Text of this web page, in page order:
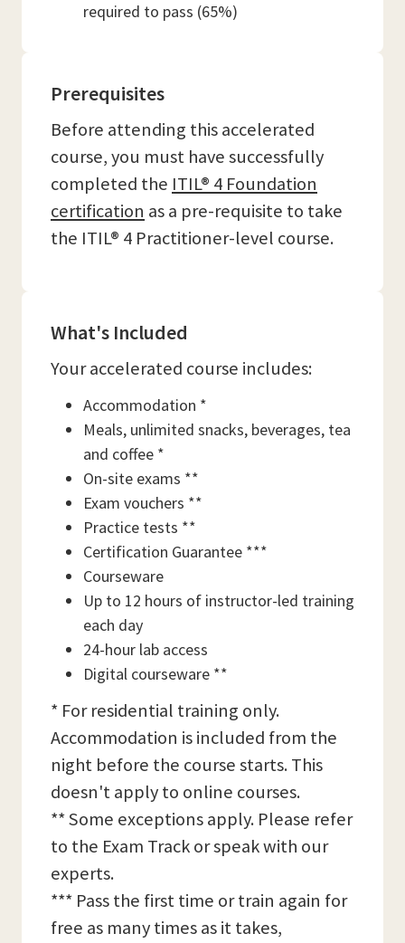
required to pass (65%)
Prerequisites
Before attending this accelerated
course, you must have successfully
completed the ITIL® 4 Foundation
certification as a pre-requisite to take
the ITIL® 4 Practitioner-level course.
What's Included
Your accelerated course includes:
Accommodation *
Meals, unlimited snacks, beverages, tea
and coffee *
On-site exams **
Exam vouchers **
Practice tests **
Certification Guarantee ***
Courseware
Up to 12 hours of instructor-led training
each day
24-hour lab access
Digital courseware **
* For residential training only.
Accommodation is included from the
night before the course starts. This
doesn't apply to online courses.
** Some exceptions apply. Please refer
to the Exam Track or speak with our
experts.
*** Pass the first time or train again for
free as many times as it takes,